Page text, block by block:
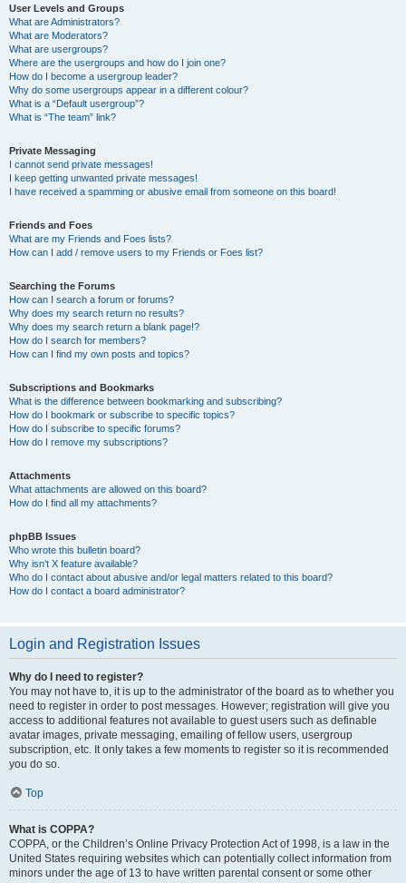
User Levels and Groups
What are Administrators?
What are Moderators?
What are usergroups?
Where are the usergroups and how do I join one?
How do I become a usergroup leader?
Why do some usergroups appear in a different colour?
What is a “Default usergroup”?
What is “The team” link?
Private Messaging
I cannot send private messages!
I keep getting unwanted private messages!
I have received a spamming or abusive email from someone on this board!
Friends and Foes
What are my Friends and Foes lists?
How can I add / remove users to my Friends or Foes list?
Searching the Forums
How can I search a forum or forums?
Why does my search return no results?
Why does my search return a blank page!?
How do I search for members?
How can I find my own posts and topics?
Subscriptions and Bookmarks
What is the difference between bookmarking and subscribing?
How do I bookmark or subscribe to specific topics?
How do I subscribe to specific forums?
How do I remove my subscriptions?
Attachments
What attachments are allowed on this board?
How do I find all my attachments?
phpBB Issues
Who wrote this bulletin board?
Why isn’t X feature available?
Who do I contact about abusive and/or legal matters related to this board?
How do I contact a board administrator?
Login and Registration Issues
Why do I need to register?
You may not have to, it is up to the administrator of the board as to whether you
need to register in order to post messages. However; registration will give you
access to additional features not available to guest users such as definable
avatar images, private messaging, emailing of fellow users, usergroup
subscription, etc. It only takes a few moments to register so it is recommended
you do so.
Top
What is COPPA?
COPPA, or the Children’s Online Privacy Protection Act of 1998, is a law in the
United States requiring websites which can potentially collect information from
minors under the age of 13 to have written parental consent or some other